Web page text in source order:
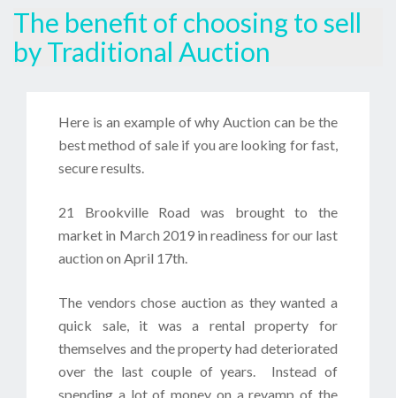
The benefit of choosing to sell
by Traditional Auction
Here is an example of why Auction can be the
best method of sale if you are looking for fast,
secure results.
21 Brookville Road was brought to the
market in March 2019 in readiness for our last
auction on April 17th.
The vendors chose auction as they wanted a
quick sale, it was a rental property for
themselves and the property had deteriorated
over the last couple of years. Instead of
spending a lot of money on a revamp of the